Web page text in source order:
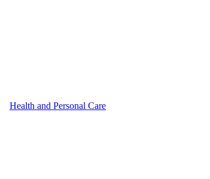
Health and Personal Care